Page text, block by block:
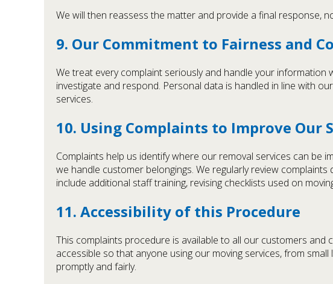
We will then reassess the matter and provide a final response,
9. Our Commitment to Fairness and
We treat every complaint seriously and handle your
investigate and respond. Personal data is handled in line with
services.
10. Using Complaints to Improve Our
Complaints help us identify where our removal services can be
we handle customer belongings. We regularly review
include additional staff training, revising checklists used on
11. Accessibility of this Procedure
This complaints procedure is available to all our customers
accessible so that anyone using our moving services, from
promptly and fairly.